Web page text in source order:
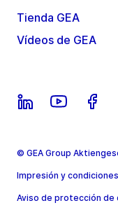
Tienda GEA
Vídeos de GEA
© GEA Group
Impresión y
Aviso de protección de